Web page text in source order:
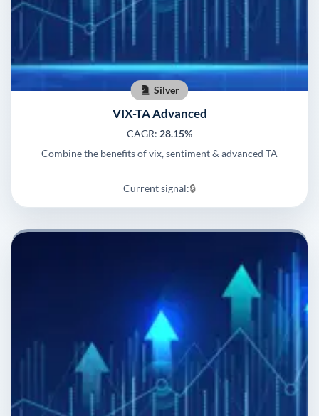
Silver
VIX-TA Advanced
CAGR: 28.15%
Combine the benefits of vix, sentiment & advanced TA
Current signal:🔒